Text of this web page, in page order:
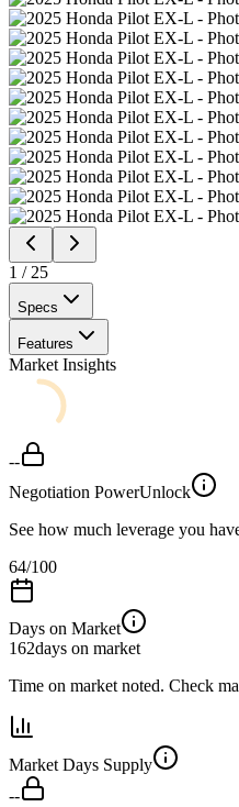
1 / 25
Specs
Features
Market Insights
--
Negotiation PowerUnlock
See how much leverage you
64/100
Days on Market
162days on market
Time on market noted. Check
Market Days Supply
--